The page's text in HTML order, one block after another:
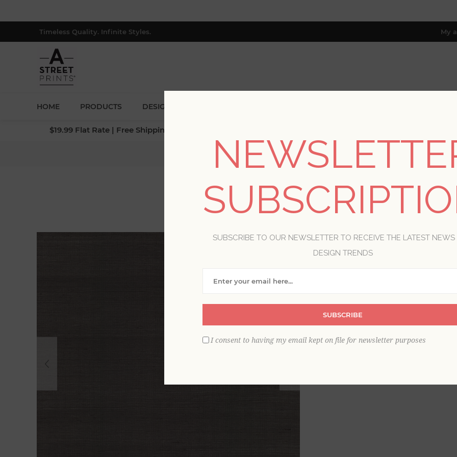
Timeless Quality. Infinite Styles. My
HOME PRODUCTS DESIGNERS
$19.99 Flat Rate | Free Shipping $500+ (Lower 48 only; excl. AK, HI, PR & CA)
Home Colors / Greys / Colcord Charcoal Sisal Wallpaper by Scott
Colcord Charcoal
Collection: Scott Living III
SUBSCRIBE TO OUR NEWSLETTER TO RECEIVE THE LATEST
DESIGN TRENDS
SUBSCRIBE
I consent to having my email kept on file for newsletter purposes